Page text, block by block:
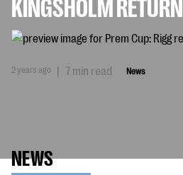
2 years ago | 7 min read News
NEWS